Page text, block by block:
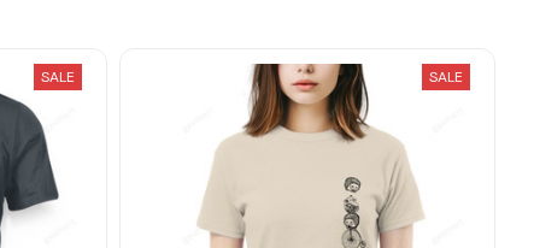
SALE SALE